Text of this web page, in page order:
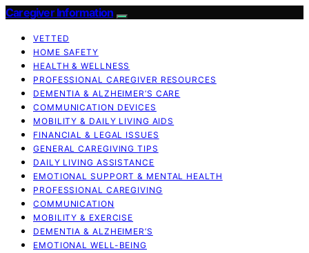
Caregiver Information
VETTED
HOME SAFETY
HEALTH & WELLNESS
PROFESSIONAL CAREGIVER RESOURCES
DEMENTIA & ALZHEIMER’S CARE
COMMUNICATION DEVICES
MOBILITY & DAILY LIVING AIDS
FINANCIAL & LEGAL ISSUES
GENERAL CAREGIVING TIPS
DAILY LIVING ASSISTANCE
EMOTIONAL SUPPORT & MENTAL HEALTH
PROFESSIONAL CAREGIVING
COMMUNICATION
MOBILITY & EXERCISE
DEMENTIA & ALZHEIMER’S
EMOTIONAL WELL-BEING